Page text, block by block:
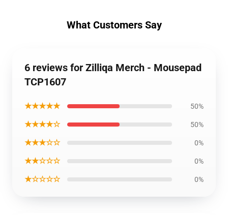
What Customers Say
6 reviews for Zilliqa Merch - Mousepad
TCP1607
★★★★★ 50%
★★★★☆ 50%
★★★☆☆ 0%
★★☆☆☆ 0%
★☆☆☆☆ 0%